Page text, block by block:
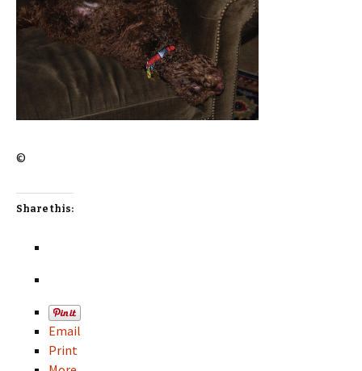
©
Share this:
Email
Print